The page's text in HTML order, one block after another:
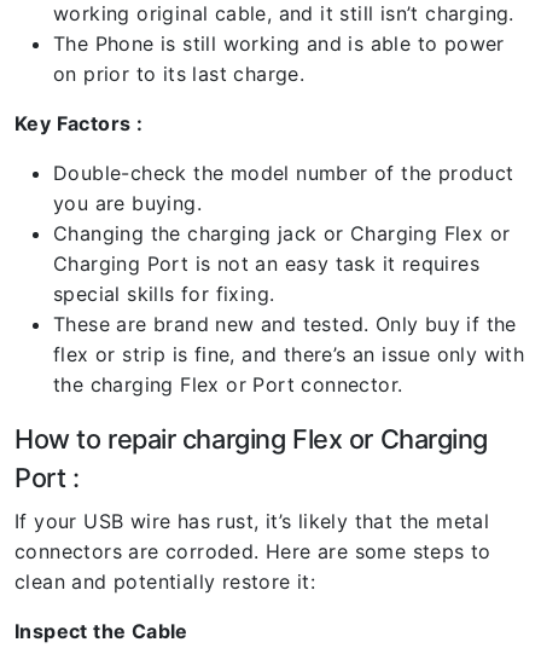
working original cable, and it still isn’t charging.
The Phone is still working and is able to power
on prior to its last charge.
Key Factors :
Double-check the model number of the product
you are buying.
Changing the charging jack or Charging Flex or
Charging Port is not an easy task it requires
special skills for fixing.
These are brand new and tested. Only buy if the
flex or strip is fine, and there’s an issue only with
the charging Flex or Port connector.
How to repair charging Flex or Charging
Port :
If your USB wire has rust, it’s likely that the metal
connectors are corroded. Here are some steps to
clean and potentially restore it:
Inspect the Cable